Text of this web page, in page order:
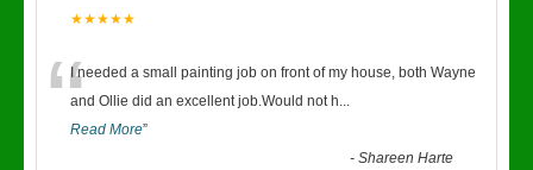
★★★★★
“I needed a small painting job on front of my house, both Wayne
and Ollie did an excellent job.Would not h...
Read More”
-Shareen Harte